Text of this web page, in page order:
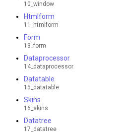
10_window
Htmlform
11_htmlform
Form
13_form
Dataprocessor
14_dataprocessor
Datatable
15_datatable
Skins
16_skins
Datatree
17_datatree